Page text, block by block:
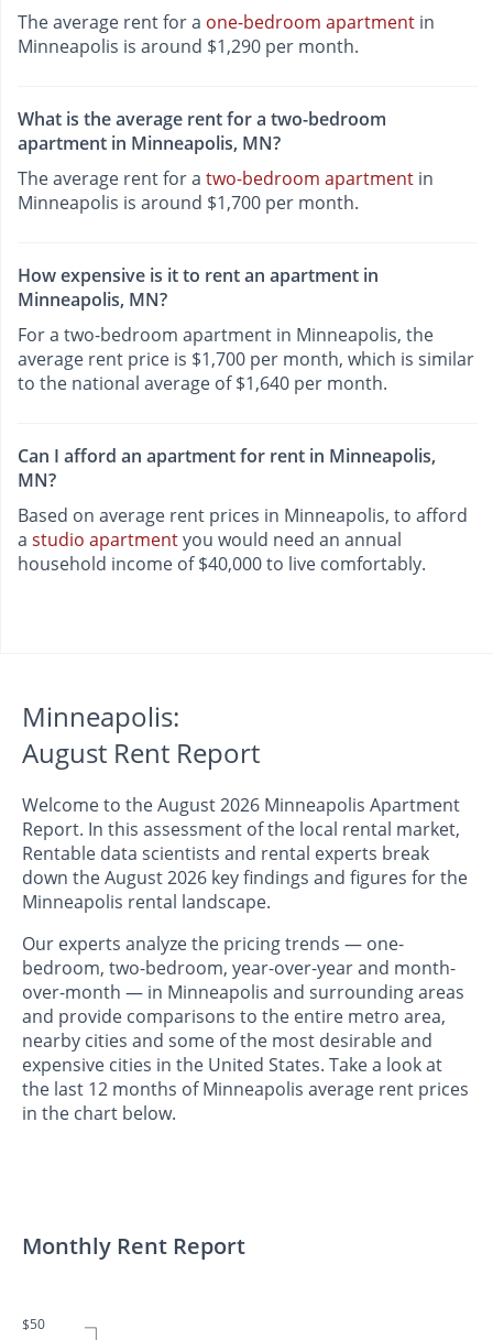
The average rent for a one-bedroom apartment in
Minneapolis is around $1,290 per month.
What is the average rent for a two-bedroom
apartment in Minneapolis, MN?
The average rent for a two-bedroom apartment in
Minneapolis is around $1,700 per month.
How expensive is it to rent an apartment in
Minneapolis, MN?
For a two-bedroom apartment in Minneapolis, the
average rent price is $1,700 per month, which is similar
to the national average of $1,640 per month.
Can I afford an apartment for rent in Minneapolis,
MN?
Based on average rent prices in Minneapolis, to afford
a studio apartmentyou would need an annual
household income of $40,000 to live comfortably.
Minneapolis:
August Rent Report
Welcome to the August 2026 Minneapolis Apartment
Report. In this assessment of the local rental market,
Rentable data scientists and rental experts break
down the August 2026 key findings and figures for the
Minneapolis rental landscape.
Our experts analyze the pricing trends — one-
bedroom, two-bedroom, year-over-year and month-
over-month — in Minneapolis and surrounding areas
and provide comparisons to the entire metro area,
nearby cities and some of the most desirable and
expensive cities in the United States. Take a look at
the last 12 months of Minneapolis average rent prices
in the chart below.
Monthly Rent Report
$50